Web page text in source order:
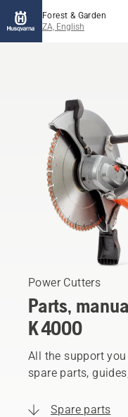
Forest & Garden
ZA, English
Power Cutters
Parts,
K 4000
All the support
spare parts,
Spare parts